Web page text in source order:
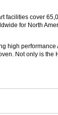
facilities cover
for North
high performance
Not only is the